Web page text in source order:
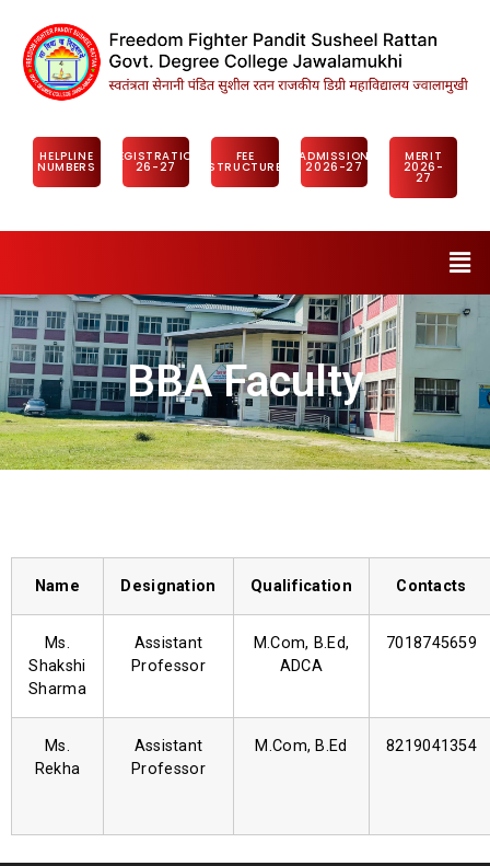
HELPLINE
NUMBERS
REGISTRATION
26-27
FEE
STRUCTURE
ADMISSION
2026-27
MERIT
2026-
27
BBA Faculty
Name Designation Qualification Contacts
Ms.
Shakshi
Sharma
Assistant
Professor
M.Com, B.Ed,
ADCA
7018745659
Ms.
Rekha
Assistant
Professor
M.Com, B.Ed 8219041354